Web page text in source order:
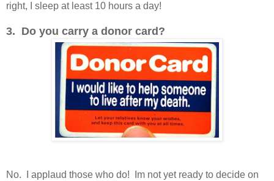
right, I sleep at least 10 hours a day!
3. Do you carry a donor card?
No. I applaud those who do! Im not yet ready to decide on